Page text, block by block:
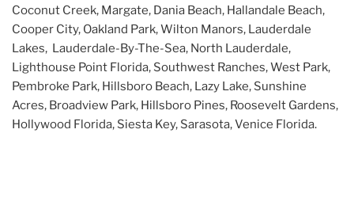
Coconut Creek, Margate, Dania Beach, Hallandale Beach,
Cooper City, Oakland Park, Wilton Manors, Lauderdale
Lakes, Lauderdale-By-The-Sea, North Lauderdale,
Lighthouse Point Florida, Southwest Ranches, West Park,
Pembroke Park, Hillsboro Beach, Lazy Lake, Sunshine
Acres, Broadview Park, Hillsboro Pines, Roosevelt Gardens,
Hollywood Florida, Siesta Key, Sarasota, Venice Florida.